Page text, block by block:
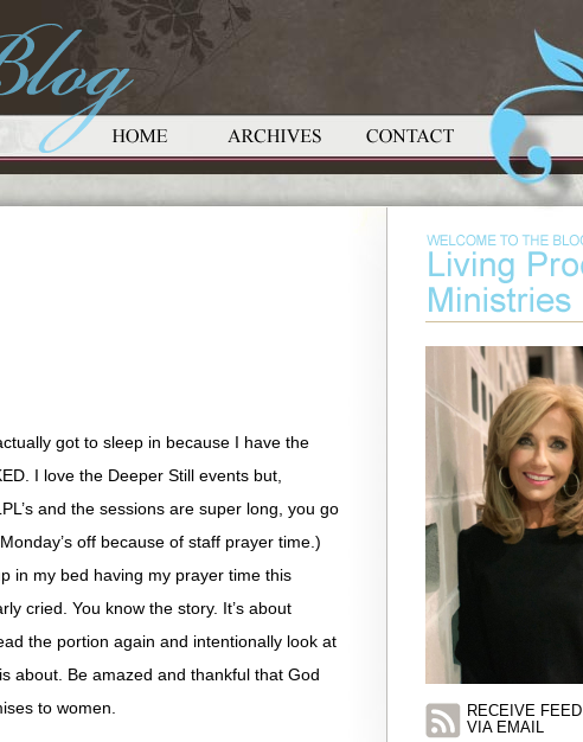
got to sleep in because I have the
I love the Deeper Still events but,
and the sessions are super long, you go
off because of staff prayer time.)
in my bed having my prayer time this
cried. You know the story. It’s about
the portion again and intentionally look at
about. Be amazed and thankful that God
to women.
RECEIVE FEED
VIA EMAIL